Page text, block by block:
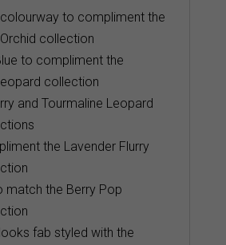
to compliment the
collection
to compliment the
collection
and Tourmaline Leopard
the Lavender Flurry
match the Berry Pop
fab styled with the